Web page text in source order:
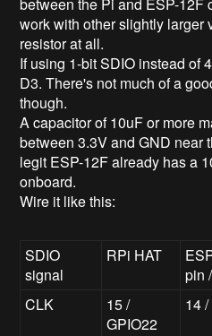
between the Pi and ESP-12F
work with other slightly larger
resistor at all.
If using 1-bit SDIO instead of
D3. There's not much of a
though.
A capacitor of 10uF or more
between 3.3V and GND near
legit ESP-12F already has a
onboard.
Wire it like this:
SDIO
signal
RPi HAT
pin
CLK
15 /
GPIO22
14